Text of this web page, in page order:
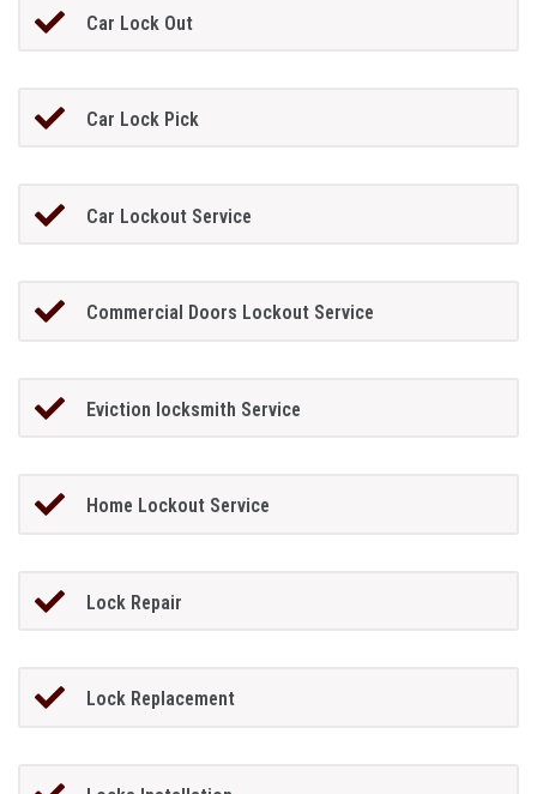
Car Lock Out
Car Lock Pick
Car Lockout Service
Commercial Doors Lockout Service
Eviction locksmith Service
Home Lockout Service
Lock Repair
Lock Replacement